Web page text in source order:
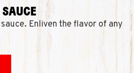
Enliven the flavor of any